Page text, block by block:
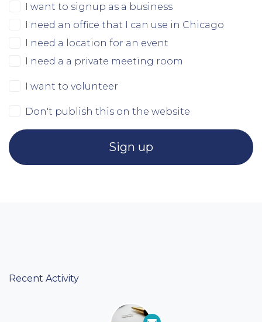
I want to signup as a business
I need an office that I can use in Chicago
I need a location for an event
I need a a private meeting room
I want to volunteer
Don't publish this on the website
Recent Activity